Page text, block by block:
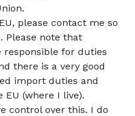
please contact me so
Please note that
responsible for duties
there is a very good
import duties and
(where I live).
control over this. I do